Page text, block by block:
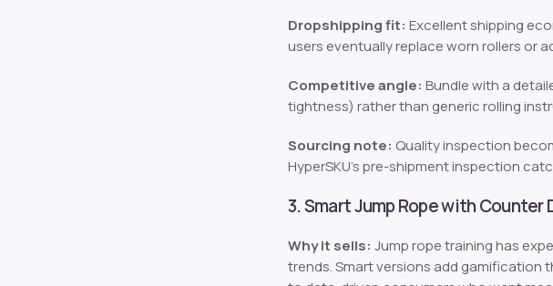
Dropshipping fit: Excellent shipping
users eventually replace worn rollers or
Competitive angle: Bundle with a
tightness) rather than generic rolling
Sourcing note: Quality inspection
HyperSKU’s pre-shipment inspection
3. Smart Jump Rope with Counter
Why it sells: Jump rope training has
trends. Smart versions add gamification